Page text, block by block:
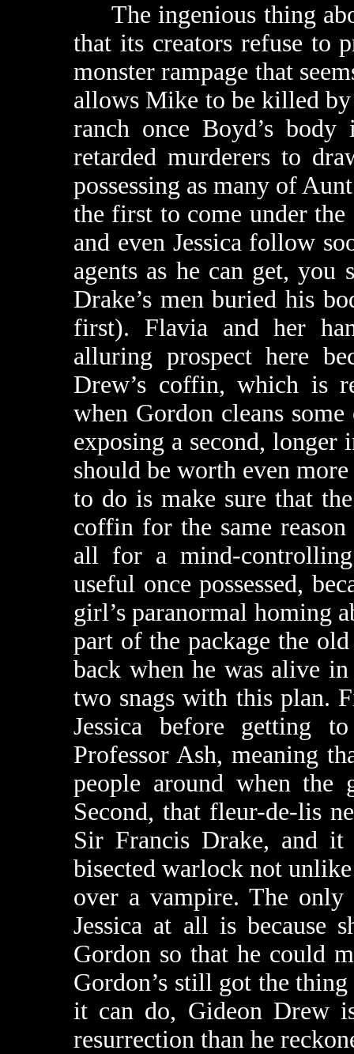
The ingenious thing
that its creators refuse to
monster rampage that
allows Mike to be killed
ranch once Boyd’s
retarded murderers to
possessing as many of
the first to come under
and even Jessica follow
agents as he can get, you
Drake’s men buried his
first). Flavia and her
alluring prospect here
Drew’s coffin, which is
when Gordon cleans
exposing a second,
should be worth even
to do is make sure that
coffin for the same
all for a mind-
useful once possessed,
girl’s paranormal homing
part of the package the
back when he was alive
two snags with this plan.
Jessica before getting
Professor Ash, meaning
people around when the
Second, that fleur-de-lis
Sir Francis Drake, and
bisected warlock not
over a vampire. The only
Jessica at all is because
Gordon so that he could
Gordon’s still got the
it can do, Gideon Drew
resurrection than he